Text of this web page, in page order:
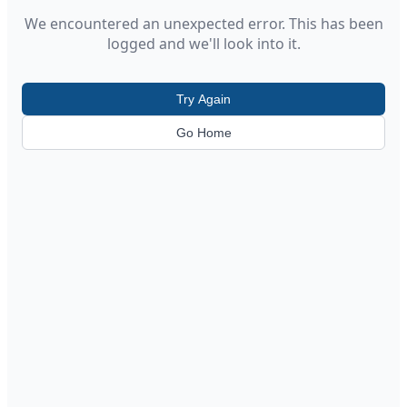
We encountered an unexpected error. This has been
logged and we'll look into it.
Try Again
Go Home